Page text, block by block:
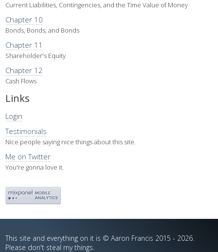
Current Liabilities, Contingencies, and the Time Value of Money
Chapter 10
Bonds, Bonds, and Bonds
Chapter 11
Shareholder's Equity
Chapter 12
Cash Flows
Links
Login
Testimonials
Nice people saying nice things about this site.
Me on Twitter
You're gonna love it.
This site and everything on it is © Aaron Francis 2015 - 2026.
Please don't steal my things.